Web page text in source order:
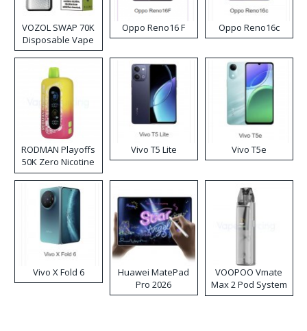
VOZOL SWAP 70K
Disposable Vape
Oppo Reno16 F Oppo Reno16c
RODMAN Playoffs
50K Zero Nicotine
Disposable Vape
Vivo T5 Lite Vivo T5e
Vivo X Fold 6
Huawei MatePad
Pro 2026
VOOPOO Vmate
Max 2 Pod System
Kit